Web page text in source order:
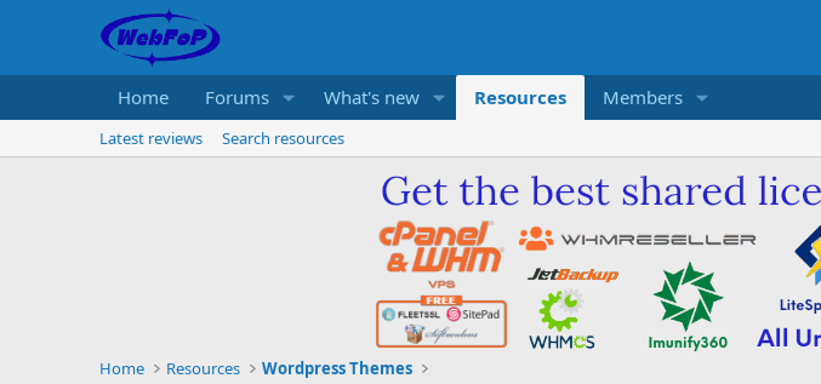
Home Forums What's new Resources Members
Latest reviews Search resources
Home Resources Wordpress Themes